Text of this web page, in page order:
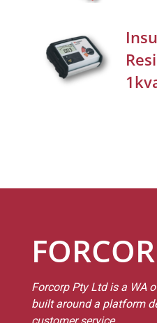
Forcorp Pty Ltd is a WA
built around a platform